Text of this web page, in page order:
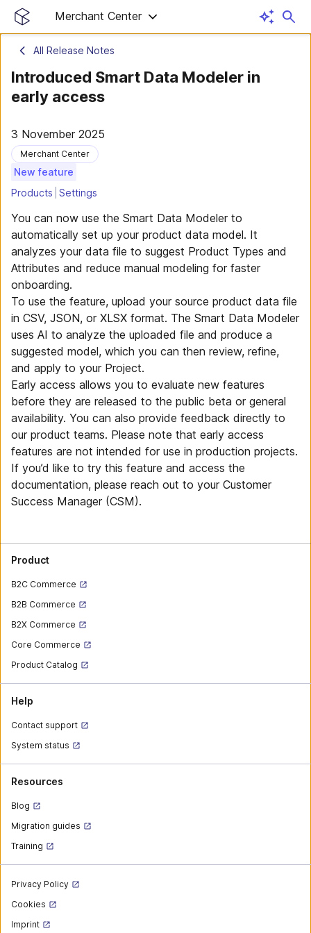
Merchant Center
All Release Notes
Introduced Smart Data Modeler in
early access
3 November 2025
Merchant Center
New feature
Products Settings
You can now use the Smart Data Modeler to
automatically set up your product data model. It
analyzes your data file to suggest Product Types and
Attributes and reduce manual modeling for faster
onboarding.
To use the feature, upload your source product data file
in CSV, JSON, or XLSX format. The Smart Data Modeler
uses AI to analyze the uploaded file and produce a
suggested model, which you can then review, refine,
and apply to your Project.
Early access allows you to evaluate new features
before they are released to the public beta or general
availability. You can also provide feedback directly to
our product teams. Please note that early access
features are not intended for use in production projects.
If you’d like to try this feature and access the
documentation, please reach out to your Customer
Success Manager (CSM).
Product
B2C Commerce
B2B Commerce
B2X Commerce
Core Commerce
Product Catalog
Help
Contact support
System status
Resources
Blog
Migration guides
Training
Privacy Policy
Cookies
Imprint